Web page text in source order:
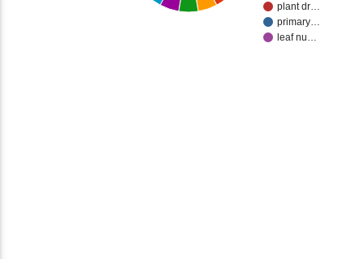
plant dr…
primary…
leaf nu…